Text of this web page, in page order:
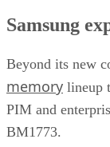
Samsung
Beyond its new
memory lineup
PIM and
BM1773.